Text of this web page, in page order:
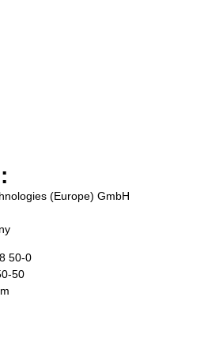
(Europe) GmbH
50-0
50